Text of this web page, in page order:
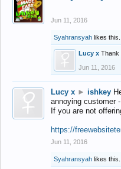
Jun 11, 2016
Syahransyah likes this.
Lucy x Thank
Jun 11, 2016
Lucy x ► ishkey
annoying customer
If you are not
https://
Jun 11, 2016
Syahransyah likes this.